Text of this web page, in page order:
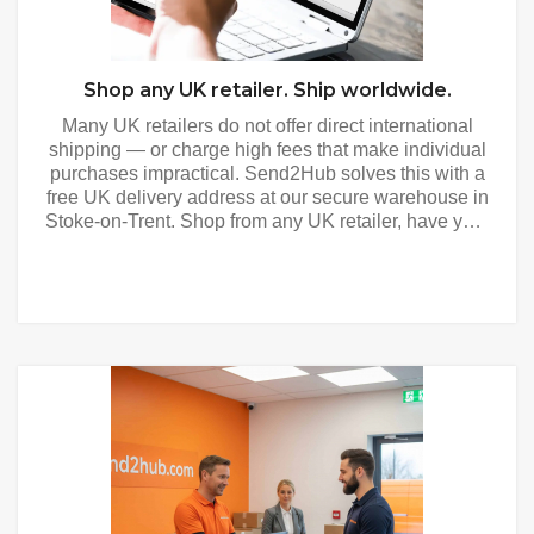
Shop any UK retailer. Ship worldwide.
Many UK retailers do not offer direct international
shipping — or charge high fees that make individual
purchases impractical. Send2Hub solves this with a
free UK delivery address at our secure warehouse in
Stoke-on-Trent. Shop from any UK retailer, have your
immediately. Use it at checkout with any UK retailer
as you would any UK address. Shop any UK retailer
— from major department stores and fashion brands
to specialist retailers and marketplaces. If a UK
retailer delivers within the UK, they can deliver to
your Send2Hub address. We photograph and
register every item — every parcel is photographed,